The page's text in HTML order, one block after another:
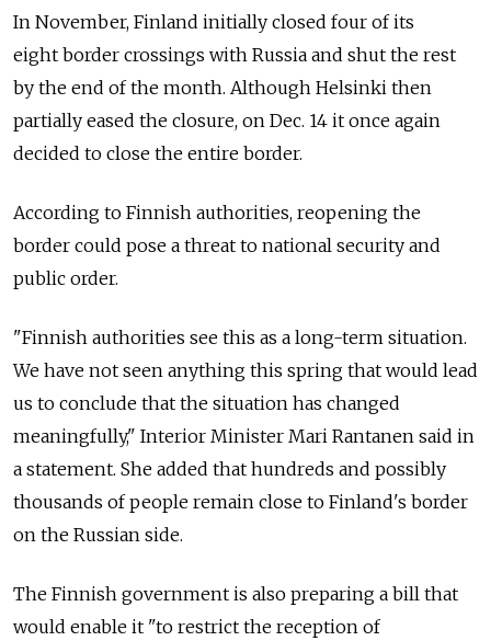
In November, Finland initially closed four of its
eight border crossings with Russia and shut the rest
by the end of the month. Although Helsinki then
partially eased the closure, on Dec. 14 it once again
decided to close the entire border.
According to Finnish authorities, reopening the
border could pose a threat to national security and
public order.
"Finnish authorities see this as a long-term situation.
We have not seen anything this spring that would lead
us to conclude that the situation has changed
meaningfully," Interior Minister Mari Rantanen said in
a statement. She added that hundreds and possibly
thousands of people remain close to Finland's border
on the Russian side.
The Finnish government is also preparing a bill that
would enable it "to restrict the reception of